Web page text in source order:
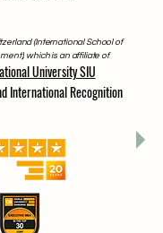
(International School of
which is an affiliate of
University SIU
International Recognition